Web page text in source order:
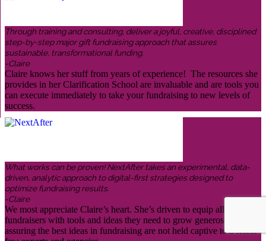
Through training and consulting, deliver a joyful, creative, disciplined
step-by-step major gift fundraising approach that assures
sustainable, transformational funding.
-Claire
Claire knows her stuff from years of experience! The resources she
provides in her Clarification School are invaluable and are tools you
can execute immediately to take your fundraising to new levels of
success.
What works can be proven! NextAfter takes an experimental, data-
driven, analytic approach to digital-first strategies designed to
optimize fundraising results.
-Claire
We most appreciate Claire’s heart. She’s driven to equip all
fundraisers with tools and ideas they need to grow generosity,
assuring the best ideas in fundraising are not held captive to a select